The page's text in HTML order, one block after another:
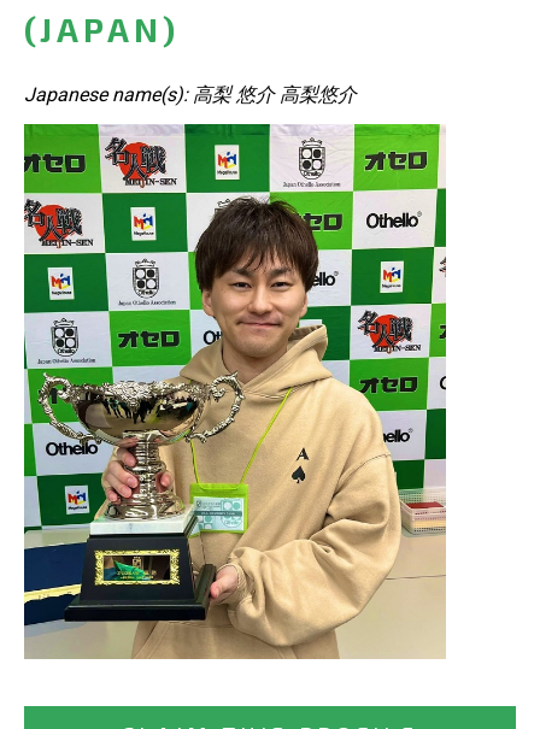
(JAPAN)
Japanese name(s): 高梨 悠介 高梨悠介